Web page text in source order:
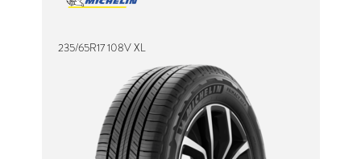
235/65R17 108V XL